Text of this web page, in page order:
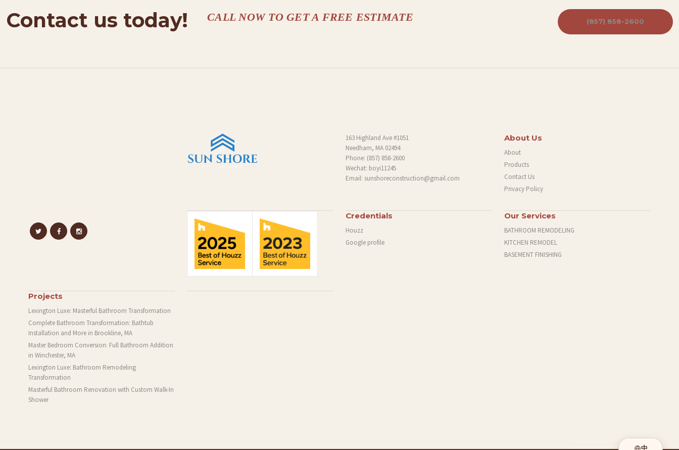
Contact us today! CALL NOW TO GET A FREE ESTIMATE (857) 858-2600
163 Highland Ave #1051
Needham, MA 02494
Phone: (857) 858-2600
Wechat: boyi11245
Email: sunshoreconstruction@gmail.com
About Us
About
Products
Contact Us
Privacy Policy
Credentials
Houzz
Google profile
Our Services
BATHROOM REMODELING
KITCHEN REMODEL
BASEMENT FINISHING
Projects
Lexington Luxe: Masterful Bathroom Transformation
Complete Bathroom Transformation: Bathtub
Installation and More in Brookline, MA
Master Bedroom Conversion: Full Bathroom Addition
in Winchester, MA
Lexington Luxe: Bathroom Remodeling
Transformation
Masterful Bathroom Renovation with Custom Walk-In
Shower
中